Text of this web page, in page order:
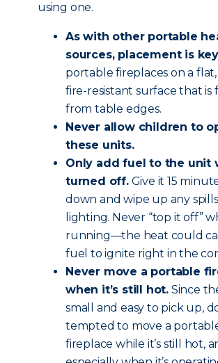
using one.
As with other portable
sources, placement is
portable fireplaces on a
fire-resistant surface that is
from table edges.
Never allow children to
these units.
Only add fuel to the unit
turned off.Give it 15
down and wipe up any
lighting. Never “top it off”
running—the heat could
fuel to ignite right in the
Never move a portable
when it’s still hot. Since
small and easy to pick up,
tempted to move a
fireplace while it’s still hot,